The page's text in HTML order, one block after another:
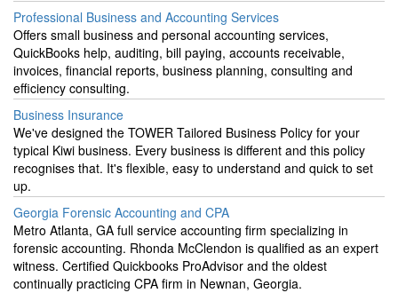
Professional Business and Accounting Services
Offers small business and personal accounting services,
QuickBooks help, auditing, bill paying, accounts receivable,
invoices, financial reports, business planning, consulting and
efficiency consulting.
Business Insurance
We've designed the TOWER Tailored Business Policy for your
typical Kiwi business. Every business is different and this policy
recognises that. It's flexible, easy to understand and quick to set
up.
Georgia Forensic Accounting and CPA
Metro Atlanta, GA full service accounting firm specializing in
forensic accounting. Rhonda McClendon is qualified as an expert
witness. Certified Quickbooks ProAdvisor and the oldest
continually practicing CPA firm in Newnan, Georgia.